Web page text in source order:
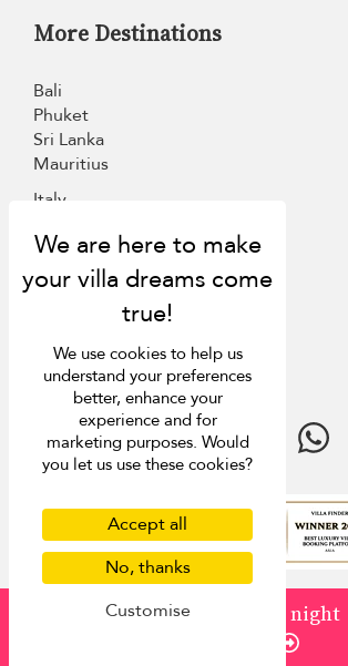
from
/ night
More Destinations
Bali
Phuket
Sri Lanka
Mauritius
Italy
Inspiration
Last minute discounts
Travel guide
4.9rating
We use cookies to help us
understand your preferences
better, enhance your
experience and for
marketing purposes. Would
you let us use these cookies?
Accept all
No, thanks
Customise